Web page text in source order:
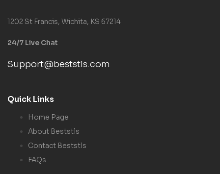
1202 St Francis, Wichita, KS 67214
24/7 Live Chat
Support@beststls.com
Quick Links
Home Page
About Beststls
Contact Beststls
FAQs